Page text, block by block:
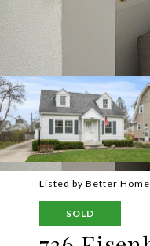
Listed by Better
SOLD